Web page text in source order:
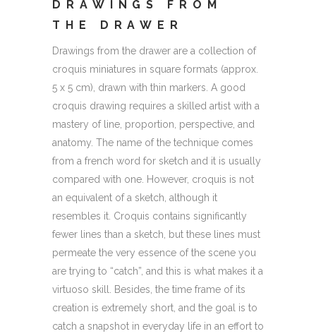
DRAWINGS FROM
THE DRAWER
Drawings from the drawer are a collection of
croquis miniatures in square formats (approx.
5 x 5 cm), drawn with thin markers. A good
croquis drawing requires a skilled artist with a
mastery of line, proportion, perspective, and
anatomy. The name of the technique comes
from a french word for sketch and it is usually
compared with one. However, croquis is not
an equivalent of a sketch, although it
resembles it. Croquis contains significantly
fewer lines than a sketch, but these lines must
permeate the very essence of the scene you
are trying to “catch”, and this is what makes it a
virtuoso skill. Besides, the time frame of its
creation is extremely short, and the goal is to
catch a snapshot in everyday life in an effort to